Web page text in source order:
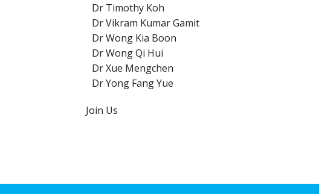
Dr Timothy Koh
Dr Vikram Kumar Gamit
Dr Wong Kia Boon
Dr Wong Qi Hui
Dr Xue Mengchen
Dr Yong Fang Yue
Join Us